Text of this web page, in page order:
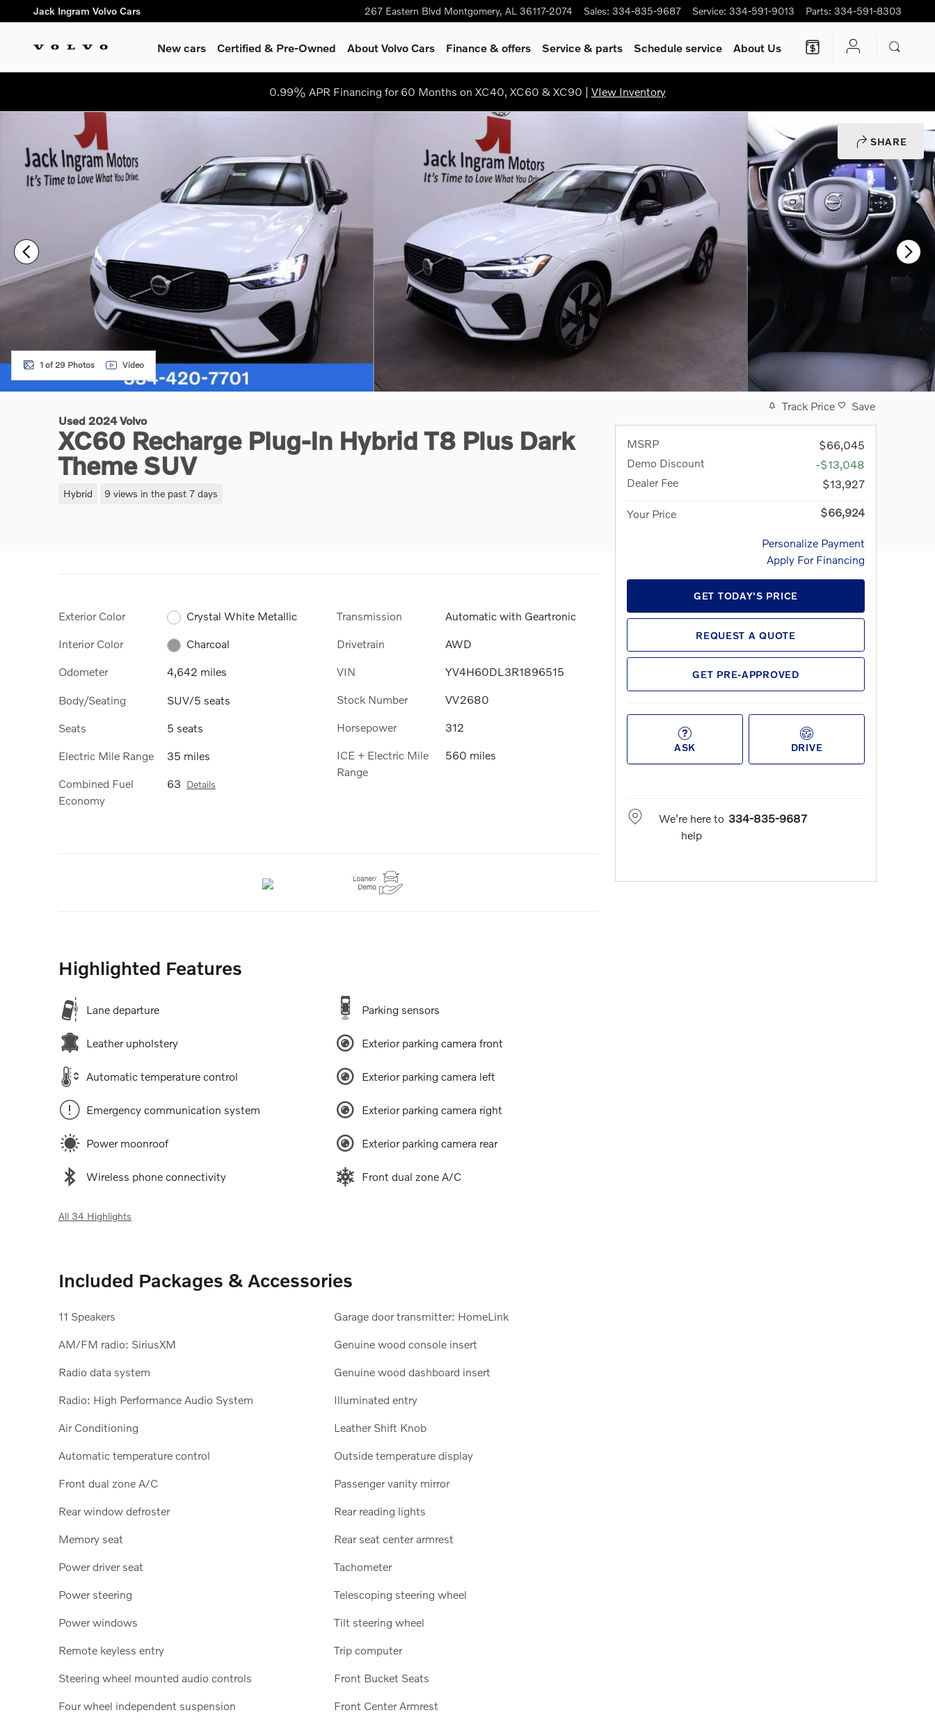
Skip to main content
Jack Ingram Volvo Cars 267 Eastern Blvd Montgomery, AL 36117-2074 Sales: 334-835-9687 Service: 334-591-9013 Parts: 334-591-8303
New cars Certified & Pre-Owned About Volvo Cars Finance & offers Service & parts Schedule service About Us
0.99% APR Financing for 60 Months on XC40, XC60 & XC90 | VIew Inventory
SHARE
Used 2024 Volvo XC60 Recharge Plug-In Hybrid T8 Plus Dark Theme SUV Photo 1 of 29
1 of 29 Photos Video
Used 2024 Volvo
XC60 Recharge Plug-In Hybrid T8 Plus Dark
Theme SUV
Hybrid 9 views in the past 7 days
Exterior Color Crystal White Metallic
Interior Color Charcoal
Odometer 4,642 miles
Body/Seating SUV/5 seats
Seats 5 seats
Electric Mile Range 35 miles
Combined Fuel
Economy
63 Details
Transmission Automatic with Geartronic
Drivetrain AWD
VIN YV4H60DL3R1896515
Stock Number VV2680
Horsepower 312
ICE + Electric Mile
Range
560 miles
Highlighted Features
Lane departure
Leather upholstery
Automatic temperature control
Emergency communication system
Power moonroof
Wireless phone connectivity
Parking sensors
Exterior parking camera front
Exterior parking camera left
Exterior parking camera right
Exterior parking camera rear
Front dual zone A/C
All 34 Highlights
Included Packages & Accessories
11 Speakers
AM/FM radio: SiriusXM
Radio data system
Radio: High Performance Audio System
Air Conditioning
Automatic temperature control
Front dual zone A/C
Rear window defroster
Memory seat
Power driver seat
Power steering
Power windows
Remote keyless entry
Steering wheel mounted audio controls
Four wheel independent suspension
Garage door transmitter: HomeLink
Genuine wood console insert
Genuine wood dashboard insert
Illuminated entry
Leather Shift Knob
Outside temperature display
Passenger vanity mirror
Rear reading lights
Rear seat center armrest
Tachometer
Telescoping steering wheel
Tilt steering wheel
Trip computer
Front Bucket Seats
Front Center Armrest
Track Price Save
MSRP
$66,045
Demo Discount
-$13,048
Dealer Fee
$13,927
Your Price $66,924
Personalize Payment
Apply For Financing
GET TODAY'S PRICE
REQUEST A QUOTE
GET PRE-APPROVED
ASK DRIVE
We're here to
help
334-835-9687